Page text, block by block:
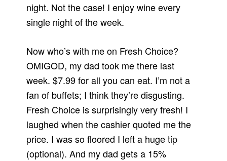
night. Not the case! I enjoy wine every
single night of the week.
Now who’s with me on Fresh Choice?
OMIGOD, my dad took me there last
week. $7.99 for all you can eat. I’m not a
fan of buffets; I think they’re disgusting.
Fresh Choice is surprisingly very fresh! I
laughed when the cashier quoted me the
price. I was so floored I left a huge tip
(optional). And my dad gets a 15%